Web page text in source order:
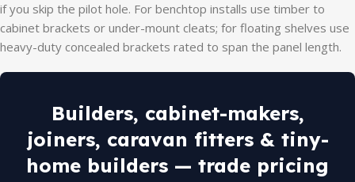
if you skip the pilot hole. For benchtop installs use timber to
cabinet brackets or under-mount cleats; for floating shelves use
heavy-duty concealed brackets rated to span the panel length.
Builders, cabinet-makers,
joiners, caravan fitters & tiny-
home builders — trade pricing